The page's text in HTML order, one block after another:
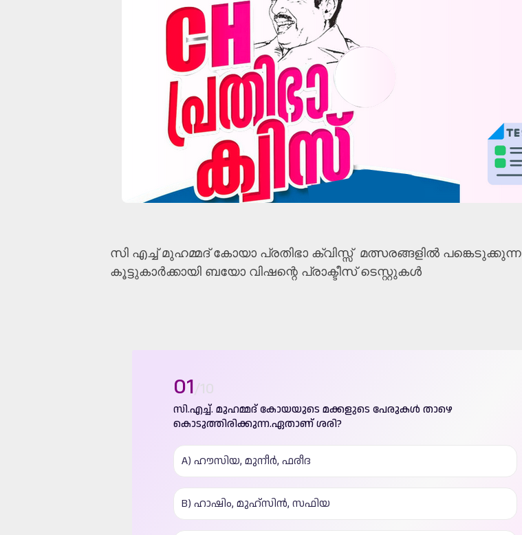
സി എച്ച്‌ മുഹമ്മദ് കോയാ പ്രതിഭാ ക്വിസ്സ് മത്സരങ്ങളിൽ പങ്കെടുക്കുന്ന
കൂട്ടുകാർക്കായി ബയോ വിഷന്റെ പ്രാക്ടീസ് ടെസ്റ്റുകൾ